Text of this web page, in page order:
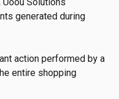
generated during
action performed by a
entire shopping